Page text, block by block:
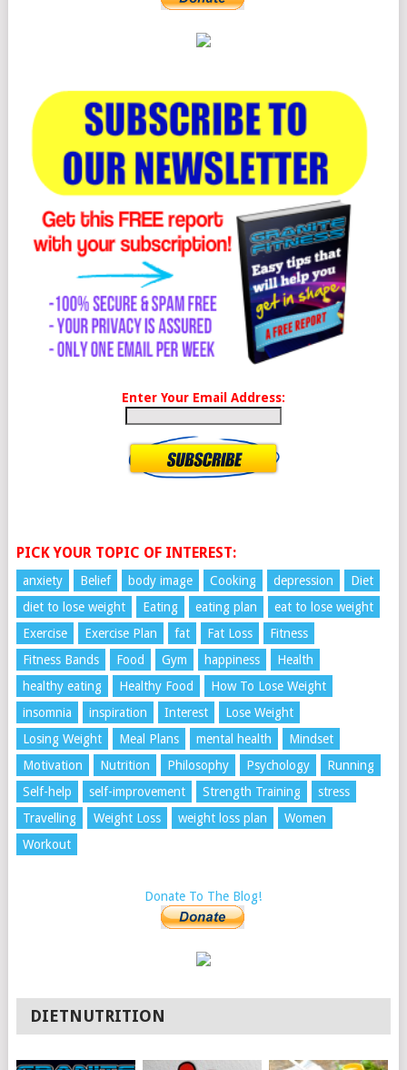
Enter Your Email Address:
PICK YOUR TOPIC OF INTEREST:
anxiety Belief body image Cooking depression
Diet
diet to lose weight
Eating eating plan
eat to lose weight
Exercise
Exercise Plan fat Fat Loss
Fitness
Fitness Bands
Food Gym happiness
Health
healthy eating
Healthy Food
How To Lose Weight
insomnia
inspiration Interest
Lose Weight
Losing Weight
Meal Plans mental health
Mindset
Motivation
Nutrition Philosophy Psychology
Running
Self-help
self-improvement Strength Training
stress
Travelling
Weight Loss weight loss plan
Women
Workout
Donate To The Blog!
DIETNUTRITION